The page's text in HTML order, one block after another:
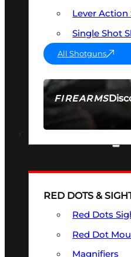
FIREARMS
SEE ALL
Lever Action
Single Shot
All Shotguns
RED DOTS &
Red Dots
Red Dot
Magnifiers